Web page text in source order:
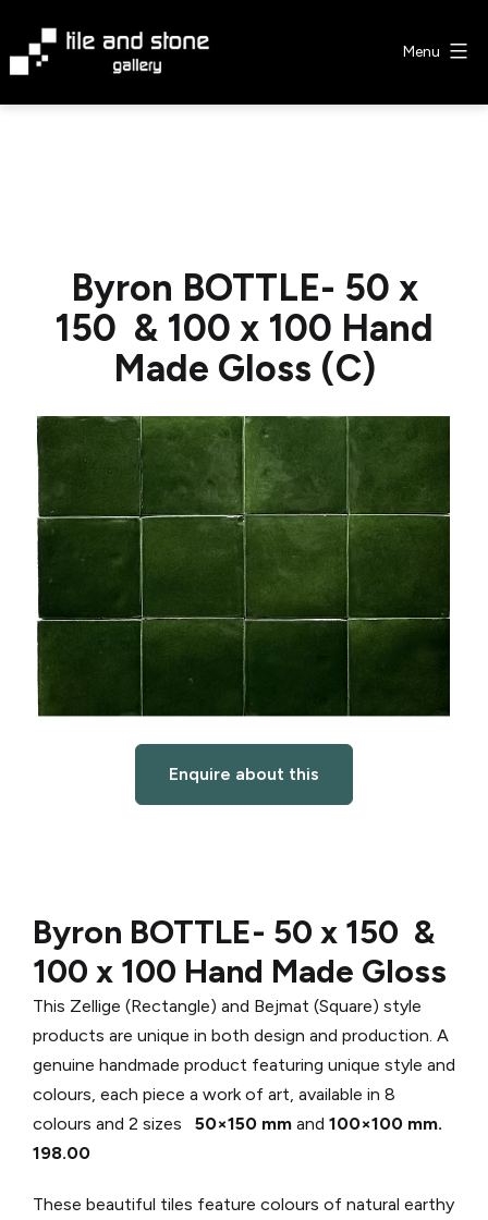
content
Menu
Byron BOTTLE- 50 x
150 & 100 x 100 Hand
Made Gloss (C)
Enquire about this
Byron BOTTLE- 50 x 150 &
100 x 100 Hand Made Gloss
This Zellige (Rectangle) and Bejmat (Square) style
products are unique in both design and production. A
genuine handmade product featuring unique style and
colours, each piece a work of art, available in 8
colours and 2 sizes 50×150 mm and 100×100 mm.
198.00
These beautiful tiles feature colours of natural earthy